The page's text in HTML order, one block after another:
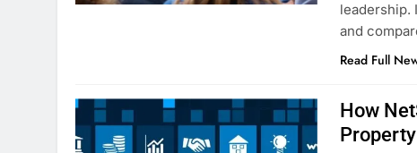
leadership.
and
Read Full
How